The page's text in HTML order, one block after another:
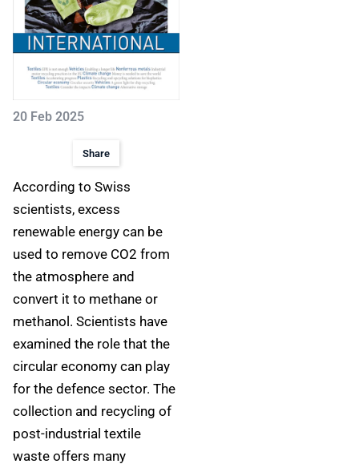
20 Feb 2025
Share
According to Swiss
scientists, excess
renewable energy can be
used to remove CO2 from
the atmosphere and
convert it to methane or
methanol. Scientists have
examined the role that the
circular economy can play
for the defence sector. The
collection and recycling of
post-industrial textile
waste offers many